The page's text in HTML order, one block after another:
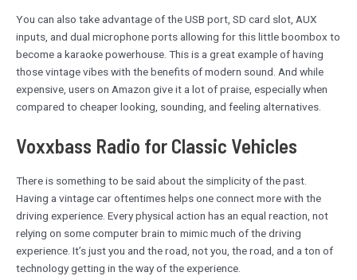
You can also take advantage of the USB port, SD card slot, AUX
inputs, and dual microphone ports allowing for this little boombox to
become a karaoke powerhouse. This is a great example of having
those vintage vibes with the benefits of modern sound. And while
expensive, users on Amazon give it a lot of praise, especially when
compared to cheaper looking, sounding, and feeling alternatives.
Voxxbass Radio for Classic Vehicles
There is something to be said about the simplicity of the past.
Having a vintage car oftentimes helps one connect more with the
driving experience. Every physical action has an equal reaction, not
relying on some computer brain to mimic much of the driving
experience. It’s just you and the road, not you, the road, and a ton of
technology getting in the way of the experience.